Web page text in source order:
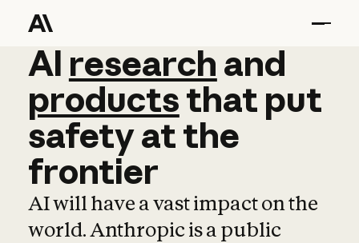
AI research and
AI research and
productsthat put
safetyatthe
frontier
AI will have a vast impact on the
world. Anthropic is a public